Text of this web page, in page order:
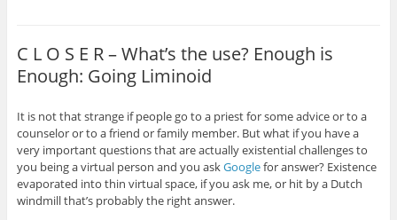
C L O S E R – What’s the use? Enough is
Enough: Going Liminoid
It is not that strange if people go to a priest for some advice or to a
counselor or to a friend or family member. But what if you have a
very important questions that are actually existential challenges to
you being a virtual person and you askGooglefor answer? Existence
evaporated into thin virtual space, if you ask me, or hit by a Dutch
windmill that’s probably the right answer.